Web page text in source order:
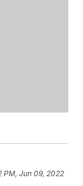
PM, Jun 09, 2022